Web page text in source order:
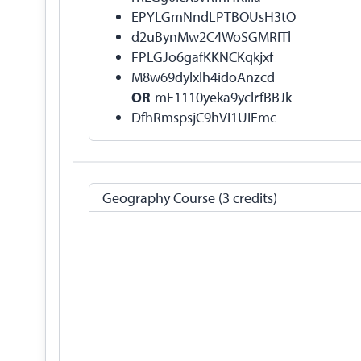
EPYLGmNndLPTBOUsH3tO
d2uBynMw2C4WoSGMRITl
FPLGJo6gafKKNCKqkjxf
M8w69dylxlh4idoAnzcd
OR mE1110yeka9yclrfBBJk
DfhRmspsjC9hVI1UIEmc
Geography Course (3 credits)